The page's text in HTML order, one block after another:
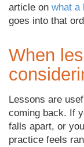
article on what a
goes into that
When
Lessons are
coming back. If
falls apart, or
practice feels